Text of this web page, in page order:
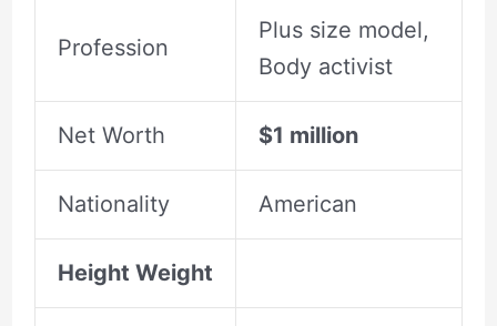
Profession
Plus size model,
Body activist
Net Worth $1 million
Nationality American
Height Weight